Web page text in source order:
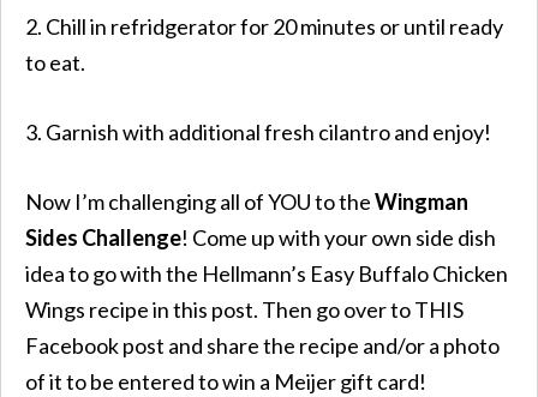
2. Chill in refridgerator for 20 minutes or until ready
to eat.
3. Garnish with additional fresh cilantro and enjoy!
Now I’m challenging all of YOU to theWingman
Sides Challenge! Come up with your own side dish
idea to go with the Hellmann’s Easy Buffalo Chicken
Wings recipe in this post. Then go over to THIS
Facebook post and share the recipe and/or a photo
of it to be entered to win a Meijer gift card!